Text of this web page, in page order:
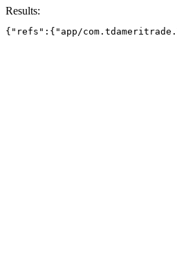
Results:
{"refs":{"app/